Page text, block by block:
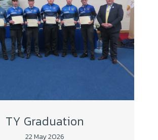
TY Graduation
22 May 2026